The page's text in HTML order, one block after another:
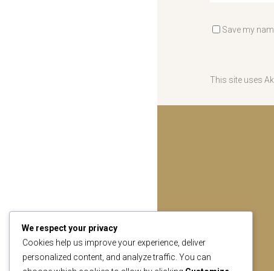
Save my
This site uses
We respect your privacy
Cookies help us improve your experience, deliver
personalized content, and analyze traffic. You can